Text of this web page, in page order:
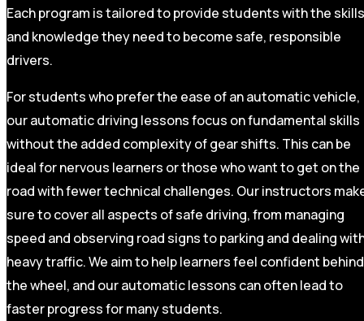
Each program is tailored to provide students with the skills
and knowledge they need to become safe, responsible
drivers.
For students who prefer the ease of an automatic vehicle,
our automatic driving lessons focus on fundamental skills
without the added complexity of gear shifts. This can be
ideal for nervous learners or those who want to get on the
road with fewer technical challenges. Our instructors
sure to cover all aspects of safe driving, from managing
speed and observing road signs to parking and dealing
heavy traffic. We aim to help learners feel confident behind
the wheel, and our automatic lessons can often lead to
faster progress for many students.